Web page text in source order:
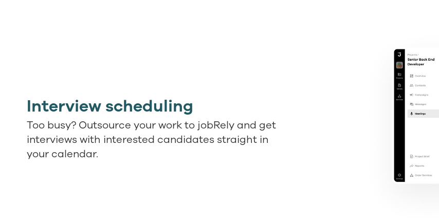
Interview scheduling
Too busy? Outsource your work to jobRely and get
interviews with interested candidates straight in
your calendar.